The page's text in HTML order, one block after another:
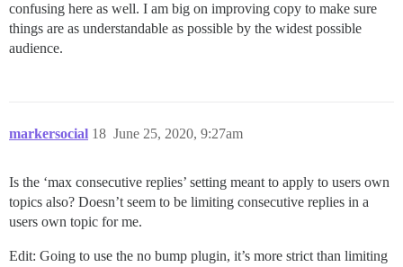
confusing here as well. I am big on improving copy to make sure
things are as understandable as possible by the widest possible
audience.
markersocial June 25, 2020, 9:27am
18
Is the ‘max consecutive replies’ setting meant to apply to users own
topics also? Doesn’t seem to be limiting consecutive replies in a
users own topic for me.
Edit: Going to use the no bump plugin, it’s more strict than limiting